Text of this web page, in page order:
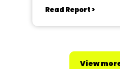
Read Report >
View